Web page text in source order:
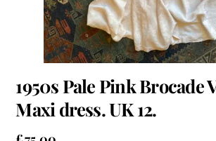
1950s Pale Pink Brocade
Maxi dress. UK 12.